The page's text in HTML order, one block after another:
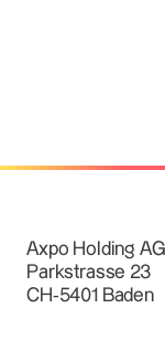
Axpo Holding AG
Parkstrasse 23
CH-5401 Baden